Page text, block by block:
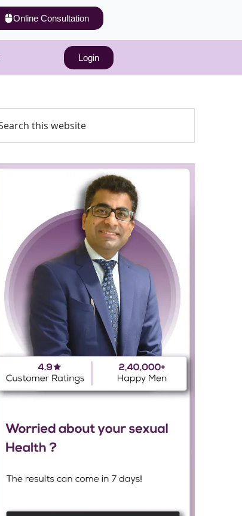
Online Consultation
Login